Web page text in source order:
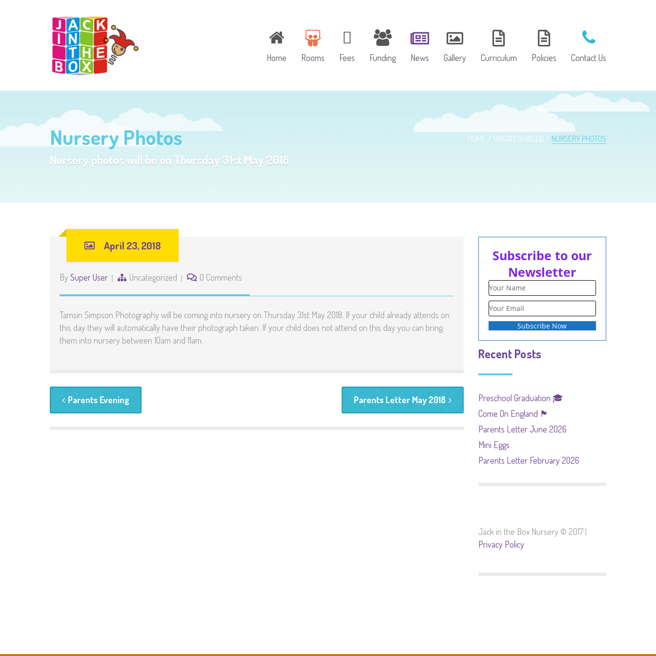
Home Rooms Fees Funding News Gallery Curriculum Policies Contact Us
Nursery Photos
Nursery photos will be on Thursday 31st May 2018
HOME UNCATEGORIZED NURSERY PHOTOS
April 23, 2018
By Super User Uncategorized 0 Comments
Tamsin Simpson Photography will be coming into nursery on Thursday 31st May 2018. If your child already attends on
this day they will automatically have their photograph taken. If your child does not attend on this day you can bring
them into nursery between 10am and 11am.
Parents Evening Parents Letter May 2018
Subscribe to our
Newsletter
Recent Posts
Preschool Graduation 🎓
Come On England 🏴󠁧󠁢󠁥󠁮󠁧󠁿
Parents Letter June 2026
Mini Eggs
Parents Letter February 2026
Jack in the Box Nursery © 2017 |
Privacy Policy